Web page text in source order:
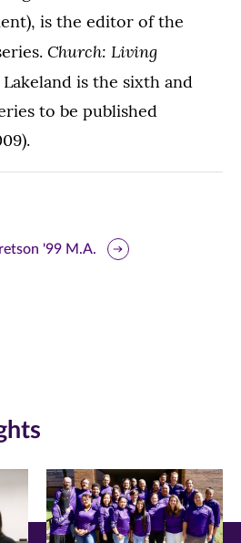
is the editor of the
Church: Living
Lakeland is the sixth and
to be published
'99 M.A.